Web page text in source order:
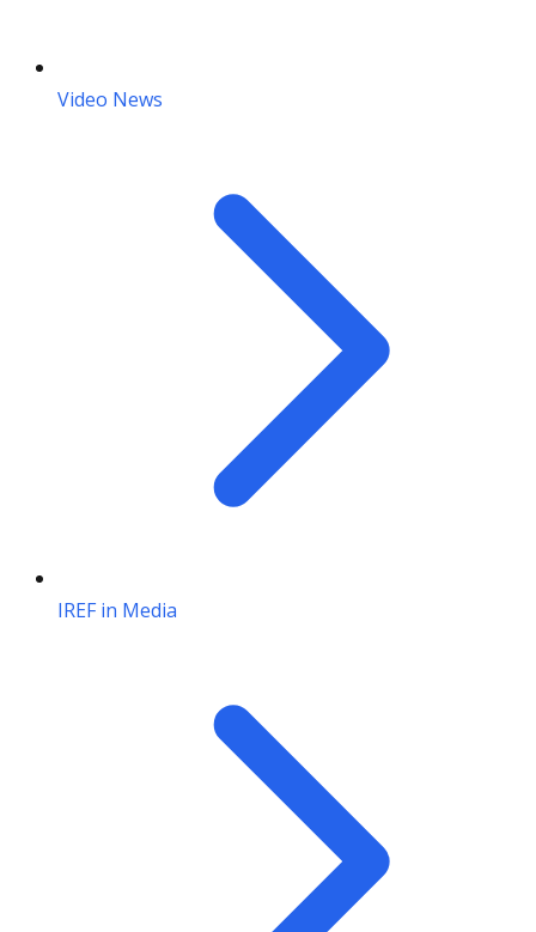
Video News
IREF in Media